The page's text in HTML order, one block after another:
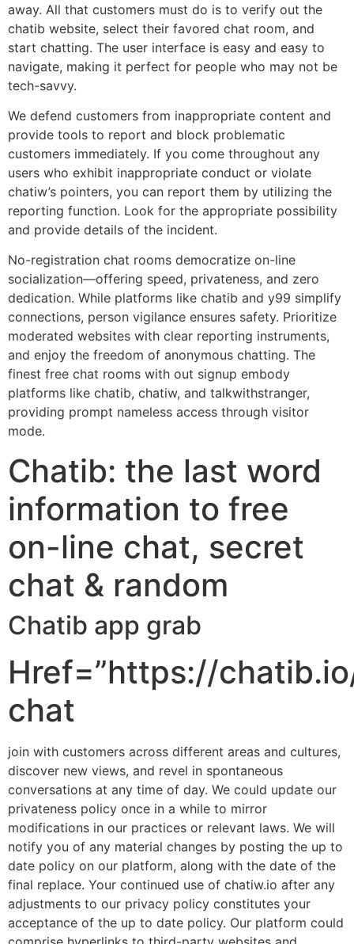
away. All that customers must do is to verify out the
chatib website, select their favored chat room, and
start chatting. The user interface is easy and easy to
navigate, making it perfect for people who may not be
tech-savvy.
We defend customers from inappropriate content and
provide tools to report and block problematic
customers immediately. If you come throughout any
users who exhibit inappropriate conduct or violate
chatiw’s pointers, you can report them by utilizing the
reporting function. Look for the appropriate possibility
and provide details of the incident.
No-registration chat rooms democratize on-line
socialization—offering speed, privateness, and zero
dedication. While platforms like chatib and y99 simplify
connections, person vigilance ensures safety. Prioritize
moderated websites with clear reporting instruments,
and enjoy the freedom of anonymous chatting. The
finest free chat rooms with out signup embody
platforms like chatib, chatiw, and talkwithstranger,
providing prompt nameless access through visitor
mode.
Chatib: the last word
information to free
on-line chat, secret
chat & random
Chatib app grab
Href=”https://
chat
join with customers across different areas and cultures,
discover new views, and revel in spontaneous
conversations at any time of day. We could update our
privateness policy once in a while to mirror
modifications in our practices or relevant laws. We will
notify you of any material changes by posting the up to
date policy on our platform, along with the date of the
final replace. Your continued use of chatiw.io after any
adjustments to our privacy policy constitutes your
acceptance of the up to date policy. Our platform could